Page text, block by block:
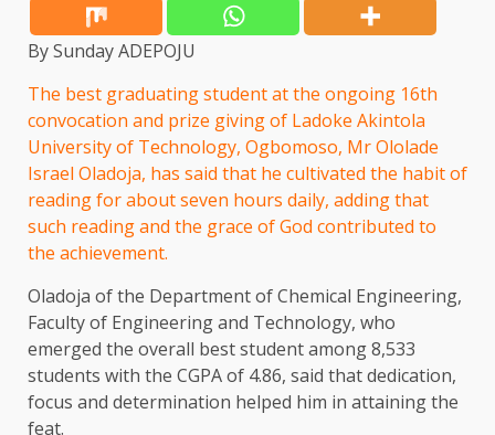
By Sunday ADEPOJU
The best graduating student at the ongoing 16th
convocation and prize giving of Ladoke Akintola
University of Technology, Ogbomoso, Mr Ololade
Israel Oladoja, has said that he cultivated the habit of
reading for about seven hours daily, adding that
such reading and the grace of God contributed to
the achievement.
Oladoja of the Department of Chemical Engineering,
Faculty of Engineering and Technology, who
emerged the overall best student among 8,533
students with the CGPA of 4.86, said that dedication,
focus and determination helped him in attaining the
feat.